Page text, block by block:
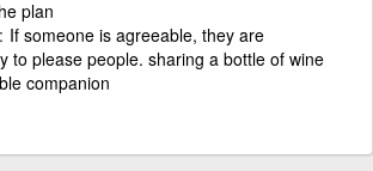
plan
If someone is agreeable, they are
to please people. sharing a bottle of wine
companion